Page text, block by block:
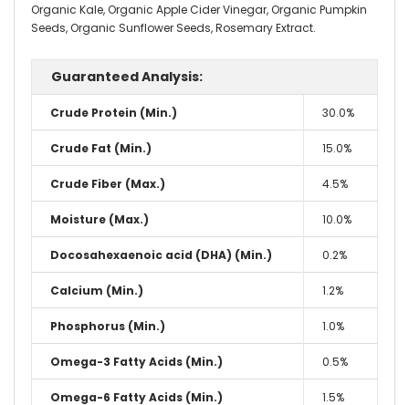
Organic Kale, Organic Apple Cider Vinegar, Organic Pumpkin
Seeds, Organic Sunflower Seeds, Rosemary Extract.
Guaranteed Analysis:
Crude Protein (Min.) 30.0%
Crude Fat (Min.) 15.0%
Crude Fiber (Max.) 4.5%
Moisture (Max.) 10.0%
Docosahexaenoic acid (DHA) (Min.) 0.2%
Calcium (Min.) 1.2%
Phosphorus (Min.) 1.0%
Omega-3 Fatty Acids (Min.) 0.5%
Omega-6 Fatty Acids (Min.) 1.5%